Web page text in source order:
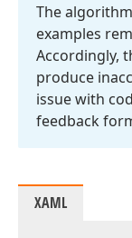
The
examples
Accordingly,
produce
issue with
feedback
XAML